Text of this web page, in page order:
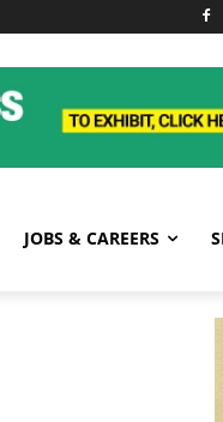
JOBS & CAREERS